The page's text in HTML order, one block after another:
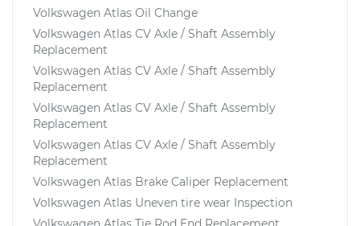
Volkswagen Atlas Oil Change
Volkswagen Atlas CV Axle / Shaft Assembly
Replacement
Volkswagen Atlas CV Axle / Shaft Assembly
Replacement
Volkswagen Atlas CV Axle / Shaft Assembly
Replacement
Volkswagen Atlas CV Axle / Shaft Assembly
Replacement
Volkswagen Atlas Brake Caliper Replacement
Volkswagen Atlas Uneven tire wear Inspection